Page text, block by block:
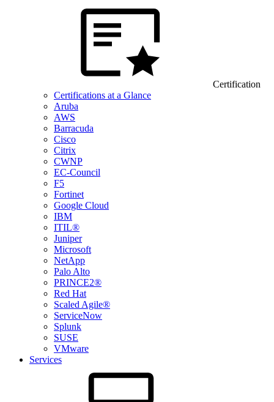
Certification
Certifications at a Glance
Aruba
AWS
Barracuda
Cisco
Citrix
CWNP
EC-Council
F5
Fortinet
Google Cloud
IBM
ITIL®
Juniper
Microsoft
NetApp
Palo Alto
PRINCE2®
Red Hat
Scaled Agile®
ServiceNow
Splunk
SUSE
VMware
Services